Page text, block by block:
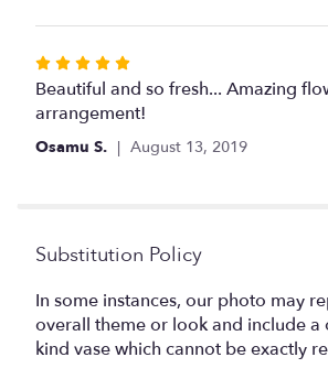
Rated
5
out
Beautiful and so fresh... Amazing
arrangement!
Osamu S. August 13, 2019
Substitution Policy
In some instances, our photo may
overall theme or look and include a
kind vase which cannot be exactly